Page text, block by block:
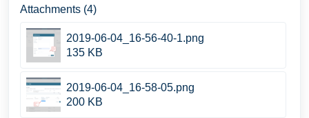
Attachments (4)
2019-06-04_16-56-40-1.png
135 KB
2019-06-04_16-58-05.png
200 KB